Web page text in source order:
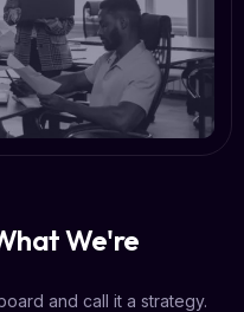
We're
and call it a strategy.